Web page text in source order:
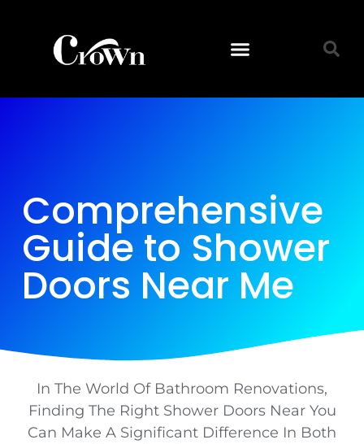
Comprehensive
Guide to Shower
Doors Near Me
In The World Of Bathroom Renovations,
Finding The Right Shower Doors Near You
Can Make A Significant Difference In Both